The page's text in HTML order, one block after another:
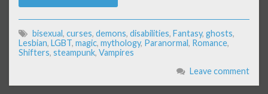
bisexual, curses, demons, disabilities, Fantasy, ghosts,
Lesbian, LGBT, magic, mythology, Paranormal, Romance,
Shifters, steampunk, Vampires
Leave comment